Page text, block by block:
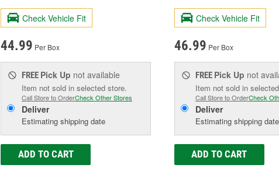
Check Vehicle Fit
44.99 Per Box
FREE Pick Up not available
Item not sold in selected store.
Call Store to OrderCheck Other Stores
Deliver
Estimating shipping date
ADD TO CART
Check Vehicle Fit
46.99 Per Box
FREE Pick Up not
Item not sold in
Call Store to OrderCheck
Deliver
Estimating shipping date
ADD TO CART